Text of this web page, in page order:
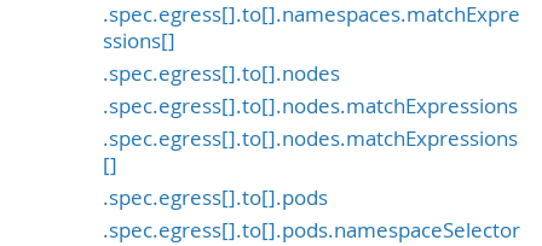
.spec.egress[].to[].namespaces.matchExpre
ssions[]
.spec.egress[].to[].nodes
.spec.egress[].to[].nodes.matchExpressions
.spec.egress[].to[].nodes.matchExpressions
[]
.spec.egress[].to[].pods
.spec.egress[].to[].pods.namespaceSelector